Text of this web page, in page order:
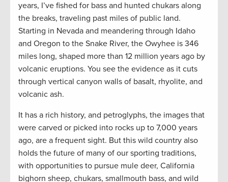
years, I’ve fished for bass and hunted chukars along
the breaks, traveling past miles of public land.
Starting in Nevada and meandering through Idaho
and Oregon to the Snake River, the Owyhee is 346
miles long, shaped more than 12 million years ago by
volcanic eruptions. You see the evidence as it cuts
through vertical canyon walls of basalt, rhyolite, and
volcanic ash.
It has a rich history, and petroglyphs, the images that
were carved or picked into rocks up to 7,000 years
ago, are a frequent sight. But this wild country also
holds the future of many of our sporting traditions,
with opportunities to pursue mule deer, California
bighorn sheep, chukars, smallmouth bass, and wild